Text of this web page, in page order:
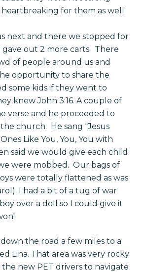
for them as well
next and there we stopped for
out 2 more carts. There
of people around us and
opportunity to share the
some kids if they went to
knew John 3:16. A couple of
verse and he proceeded to
church. He sang “Jesus
Like You, You, You with
said we would give each child
were mobbed. Our bags of
were totally flattened as was
I had a bit of a tug of war
over a doll so I could give it
the road a few miles to a
Lina. That area was very rocky
new PET drivers to navigate